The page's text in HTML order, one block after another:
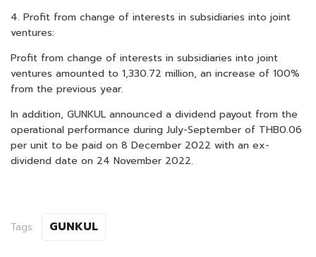
4. Profit from change of interests in subsidiaries into joint
ventures:
Profit from change of interests in subsidiaries into joint
ventures amounted to 1,330.72 million, an increase of 100%
from the previous year.
In addition, GUNKUL announced a dividend payout from the
operational performance during July-September of THB0.06
per unit to be paid on 8 December 2022 with an ex-
dividend date on 24 November 2022.
Tags: GUNKUL